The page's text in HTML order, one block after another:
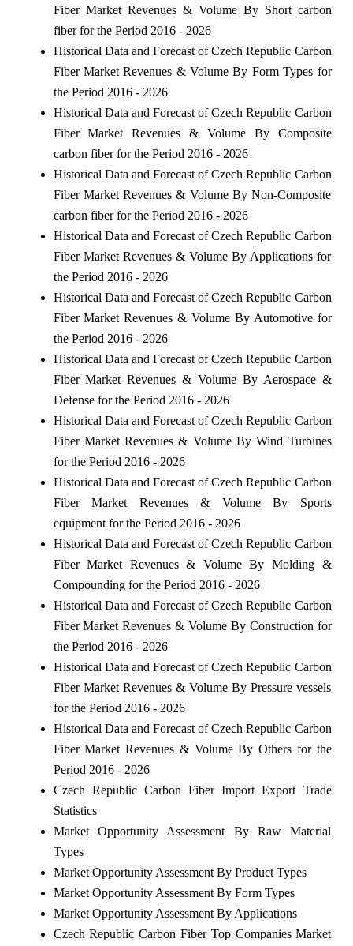
Fiber Market Revenues & Volume By Short carbon
fiber for the Period 2016 - 2026
Historical Data and Forecast of Czech Republic Carbon
Fiber Market Revenues & Volume By Form Types for
the Period 2016 - 2026
Historical Data and Forecast of Czech Republic Carbon
Fiber Market Revenues & Volume By Composite
carbon fiber for the Period 2016 - 2026
Historical Data and Forecast of Czech Republic Carbon
Fiber Market Revenues & Volume By Non-Composite
carbon fiber for the Period 2016 - 2026
Historical Data and Forecast of Czech Republic Carbon
Fiber Market Revenues & Volume By Applications for
the Period 2016 - 2026
Historical Data and Forecast of Czech Republic Carbon
Fiber Market Revenues & Volume By Automotive for
the Period 2016 - 2026
Historical Data and Forecast of Czech Republic Carbon
Fiber Market Revenues & Volume By Aerospace &
Defense for the Period 2016 - 2026
Historical Data and Forecast of Czech Republic Carbon
Fiber Market Revenues & Volume By Wind Turbines
for the Period 2016 - 2026
Historical Data and Forecast of Czech Republic Carbon
Fiber Market Revenues & Volume By Sports
equipment for the Period 2016 - 2026
Historical Data and Forecast of Czech Republic Carbon
Fiber Market Revenues & Volume By Molding &
Compounding for the Period 2016 - 2026
Historical Data and Forecast of Czech Republic Carbon
Fiber Market Revenues & Volume By Construction for
the Period 2016 - 2026
Historical Data and Forecast of Czech Republic Carbon
Fiber Market Revenues & Volume By Pressure vessels
for the Period 2016 - 2026
Historical Data and Forecast of Czech Republic Carbon
Fiber Market Revenues & Volume By Others for the
Period 2016 - 2026
Czech Republic Carbon Fiber Import Export Trade
Statistics
Market Opportunity Assessment By Raw Material
Types
Market Opportunity Assessment By Product Types
Market Opportunity Assessment By Form Types
Market Opportunity Assessment By Applications
Czech Republic Carbon Fiber Top Companies Market